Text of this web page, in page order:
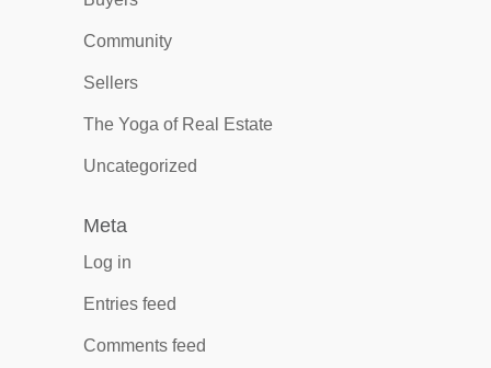
Community
Sellers
The Yoga of Real Estate
Uncategorized
Meta
Log in
Entries feed
Comments feed